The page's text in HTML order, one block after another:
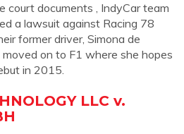
court documents , IndyCar team
a lawsuit against Racing 78
former driver, Simona de
on to F1 where she hopes
in 2015.
LLC v.